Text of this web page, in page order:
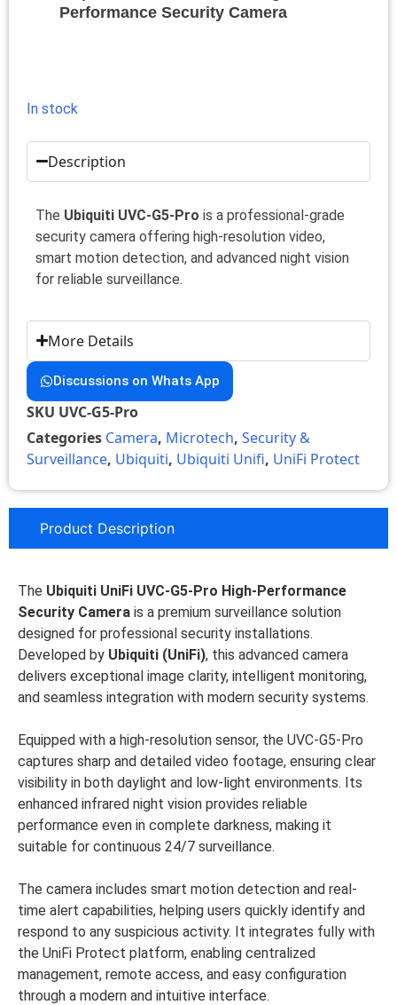
Performance Security Camera
In stock
Description
The Ubiquiti UVC-G5-Pro is a professional-grade
security camera offering high-resolution video,
smart motion detection, and advanced night vision
for reliable surveillance.
More Details
Discussions on Whats App
SKU UVC-G5-Pro
Categories Camera, Microtech, Security &
Surveillance, Ubiquiti, Ubiquiti Unifi, UniFi Protect
Product Description
The Ubiquiti UniFi UVC-G5-Pro High-Performance
Security Camera is a premium surveillance solution
designed for professional security installations.
Developed by Ubiquiti (UniFi), this advanced camera
delivers exceptional image clarity, intelligent monitoring,
and seamless integration with modern security systems.
Equipped with a high-resolution sensor, the UVC-G5-Pro
captures sharp and detailed video footage, ensuring clear
visibility in both daylight and low-light environments. Its
enhanced infrared night vision provides reliable
performance even in complete darkness, making it
suitable for continuous 24/7 surveillance.
The camera includes smart motion detection and real-
time alert capabilities, helping users quickly identify and
respond to any suspicious activity. It integrates fully with
the UniFi Protect platform, enabling centralized
management, remote access, and easy configuration
through a modern and intuitive interface.